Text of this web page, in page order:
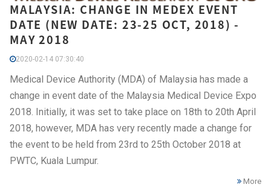
MALAYSIA: CHANGE IN MEDEX EVENT
DATE (NEW DATE: 23-25 OCT, 2018) -
MAY 2018
2020-02-14 07:30:40
Medical Device Authority (MDA) of Malaysia has made a
change in event date of the Malaysia Medical Device Expo
2018. Initially, it was set to take place on 18th to 20th April
2018, however, MDA has very recently made a change for
the event to be held from 23rd to 25th October 2018 at
PWTC, Kuala Lumpur.
More